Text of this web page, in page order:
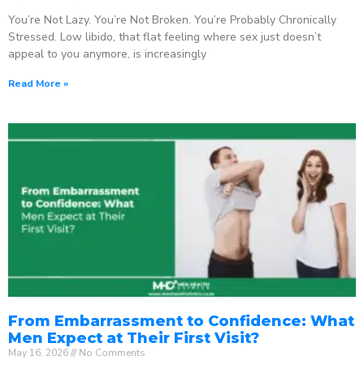
You’re Not Lazy. You’re Not Broken. You’re Probably Chronically
Stressed. Low libido, that flat feeling where sex just doesn’t
appeal to you anymore, is increasingly
Read More »
From Embarrassment to Confidence: What
Men Expect at Their First Visit?
May 16, 2026 No Comments